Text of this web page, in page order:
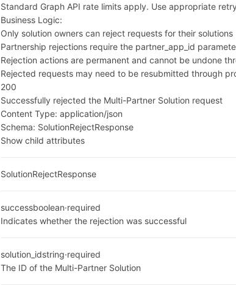
Standard Graph API rate limits apply. Use appropriate
Business Logic:
Only solution owners can reject requests for their solutions
Partnership rejections require the partner_app_id
Rejection actions are permanent and cannot be undone
Rejected requests may need to be resubmitted through
200
Successfully rejected the Multi-Partner Solution request
Content Type:application/json
Schema: SolutionRejectResponse
Show child attributes
SolutionRejectResponse
successboolean·required
Indicates whether the rejection was successful
solution_idstring·required
The ID of the Multi-Partner Solution